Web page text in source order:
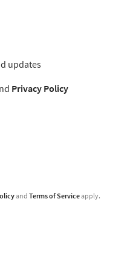
updates
Privacy Policy
and Terms of Serviceapply.